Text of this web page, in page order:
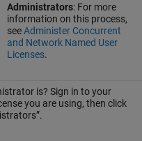
Administrators: For more
information on this process,
seeAdminister Concurrent
and Network Named User
Licenses.
is? Sign in to your
you are using, then click